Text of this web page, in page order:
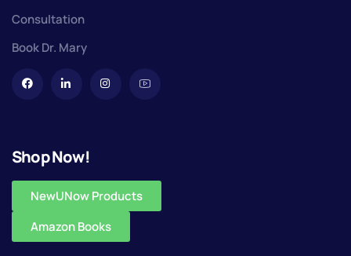
Consultation
Book Dr. Mary
Shop Now!
NewUNow Products
Amazon Books